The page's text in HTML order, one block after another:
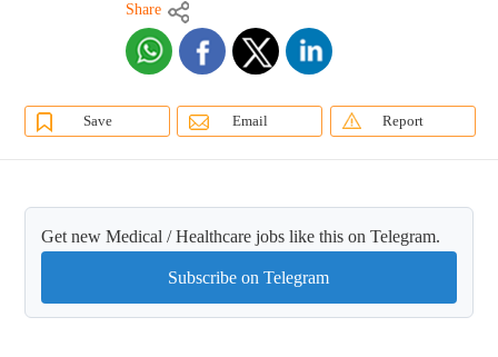
Share
Save Email Report
Get new Medical / Healthcare jobs like this on Telegram.
Subscribe on Telegram